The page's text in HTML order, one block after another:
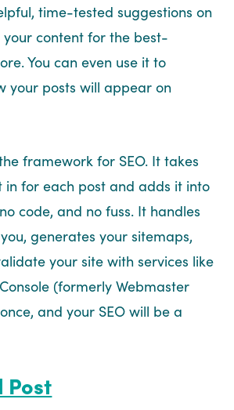
time-tested suggestions on
content for the best-
You can even use it to
your posts will appear on
framework for SEO. It takes
in for each post and adds it into
code, and no fuss. It handles
generates your sitemaps,
your site with services like
(formerly Webmaster
and your SEO will be a
Post